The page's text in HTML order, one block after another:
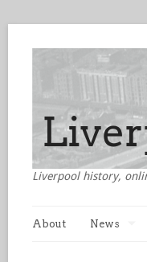
Liverpool history,
About News